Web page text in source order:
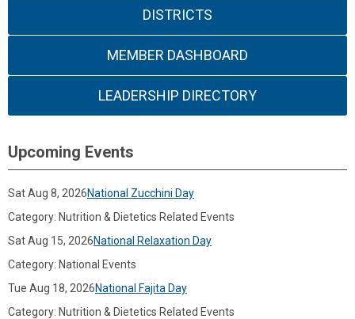
DISTRICTS
MEMBER DASHBOARD
LEADERSHIP DIRECTORY
Upcoming Events
Sat Aug 8, 2026National Zucchini Day
Category: Nutrition & Dietetics Related Events
Sat Aug 15, 2026National Relaxation Day
Category: National Events
Tue Aug 18, 2026National Fajita Day
Category: Nutrition & Dietetics Related Events